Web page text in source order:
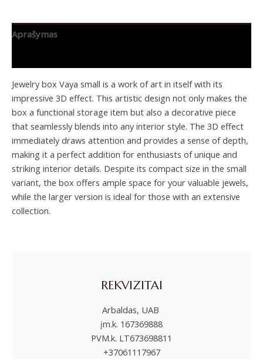
Aprašymas
Jewelry box Vaya small is a work of art in itself with its
impressive 3D effect. This artistic design not only makes the
box a functional storage item but also a decorative piece
that seamlessly blends into any interior style. The 3D effect
immediately draws attention and provides a sense of depth,
making it a perfect addition for enthusiasts of unique and
striking interior details. Despite its compact size in the small
variant, the box offers ample space for your valuable jewels,
while the larger version is ideal for those with an extensive
collection.
REKVIZITAI
Arbaldas, UAB
įm.k. 167369888
PVM.k. LT673698811
+37061117967